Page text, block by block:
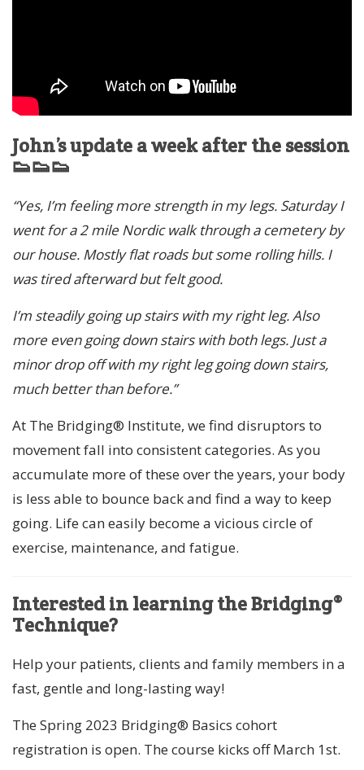
John’s update a week after the session
👟👟👟
“Yes, I’m feeling more strength in my legs. Saturday I
went for a 2 mile Nordic walk through a cemetery by
our house. Mostly flat roads but some rolling hills. I
was tired afterward but felt good.
I’m steadily going up stairs with my right leg. Also
more even going down stairs with both legs. Just a
minor drop off with my right leg going down stairs,
much better than before.”
At The Bridging® Institute, we find disruptors to
movement fall into consistent categories. As you
accumulate more of these over the years, your body
is less able to bounce back and find a way to keep
going. Life can easily become a vicious circle of
exercise, maintenance, and fatigue.
Interested in learning the Bridging®
Technique?
Help your patients, clients and family members in a
fast, gentle and long-lasting way!
The Spring 2023 Bridging® Basics cohort
registration is open. The course kicks off March 1st.